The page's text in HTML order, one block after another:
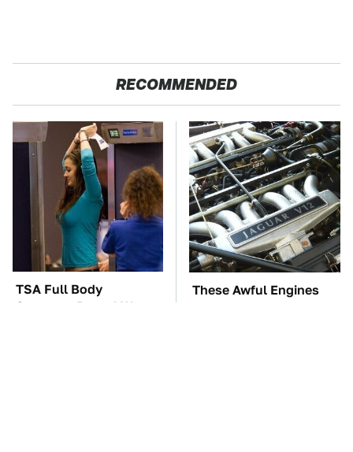
RECOMMENDED
TSA Full Body
Scanners Reveal Way
These Awful Engines